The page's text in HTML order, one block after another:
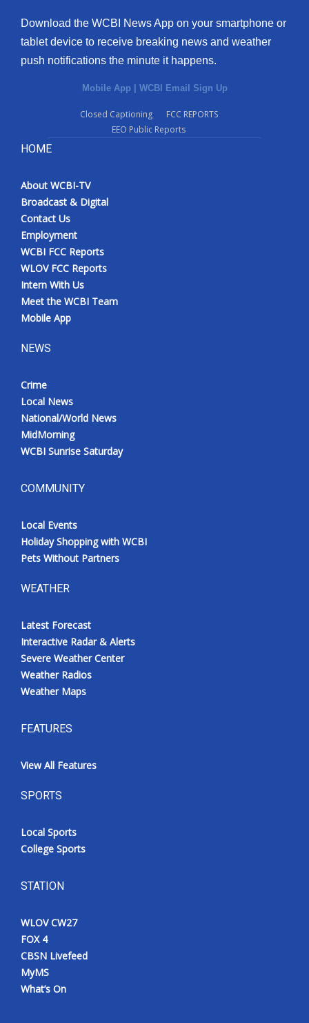
Download the WCBI News App on your smartphone or
tablet device to receive breaking news and weather
push notifications the minute it happens.
Mobile App WCBI Email Sign Up
Closed Captioning
FCC REPORTS
EEO Public Reports
HOME
About WCBI-TV
Broadcast & Digital
Contact Us
Employment
WCBI FCC Reports
WLOV FCC Reports
Intern With Us
Meet the WCBI Team
Mobile App
NEWS
Crime
Local News
National/World News
MidMorning
WCBI Sunrise Saturday
COMMUNITY
Local Events
Holiday Shopping with WCBI
Pets Without Partners
WEATHER
Latest Forecast
Interactive Radar & Alerts
Severe Weather Center
Weather Radios
Weather Maps
FEATURES
View All Features
SPORTS
Local Sports
College Sports
STATION
WLOV CW27
FOX 4
CBSN Livefeed
MyMS
What’s On